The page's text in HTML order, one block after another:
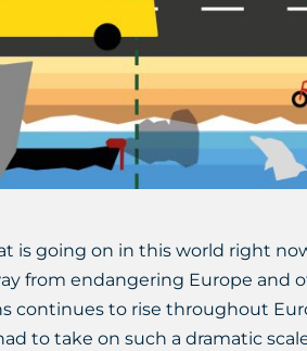
is going on in this world right
from endangering Europe and
continues to rise throughout
to take on such a dramatic